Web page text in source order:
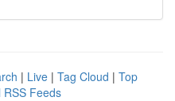
| Live | Tag Cloud | Top
RSS Feeds